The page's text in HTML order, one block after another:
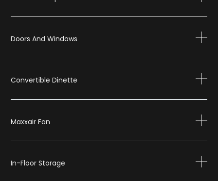
Doors And Windows
Convertible Dinette
Maxxair Fan
In-Floor Storage